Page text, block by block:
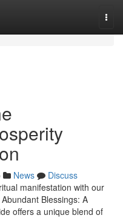
News
Discuss
manifestation with our
Blessings: A
offers a unique blend of